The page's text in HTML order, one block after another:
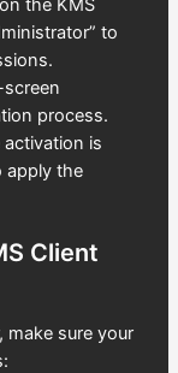
to
process.
activation is
apply the
Client
make sure your